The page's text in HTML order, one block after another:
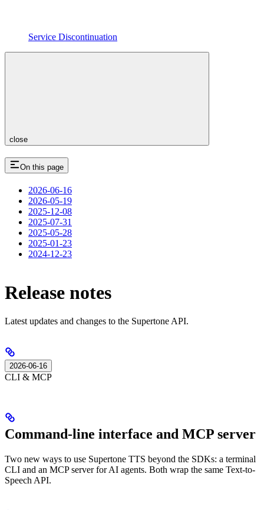
Service Discontinuation
close
On this page
2026-06-16
2026-05-19
2025-12-08
2025-07-31
2025-05-28
2025-01-23
2024-12-23
Release notes
Latest updates and changes to the Supertone API.
2026-06-16
CLI & MCP
Command-line interface and MCP server
Two new ways to use Supertone TTS beyond the SDKs: a terminal
CLI and an MCP server for AI agents. Both wrap the same Text-to-
Speech API.